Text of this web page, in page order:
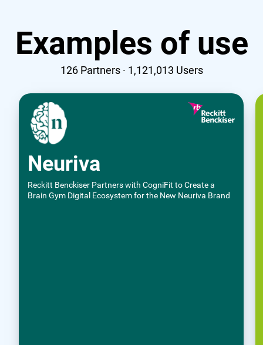
Examples of use
126Partners · 1,121,013 Users
Neuriva
Reckitt Benckiser Partners with CogniFit to Create a
Brain Gym Digital Ecosystem for the New Neuriva Brand